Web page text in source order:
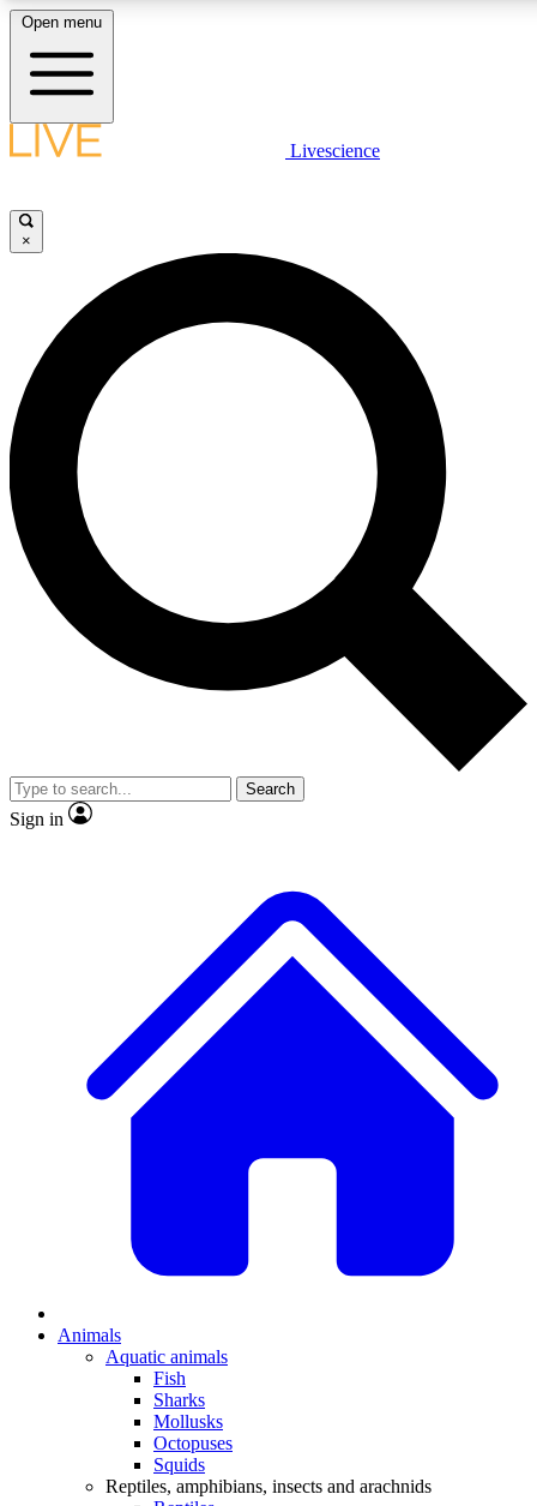
LIVE SCIENCE PLUS
JOIN FREE
LIVE SCIENCE PRO
Unlimited access to our exclusive features, expert analysis and in-depth
interviews, all ad-free
Exclusive, original
Member-only
JOIN LIVE SCIENCE PRO
Open menu
Livescience
×
Search
Sign in
Animals
Aquatic animals
Fish
Sharks
Mollusks
Octopuses
Squids
Reptiles, amphibians, insects and arachnids